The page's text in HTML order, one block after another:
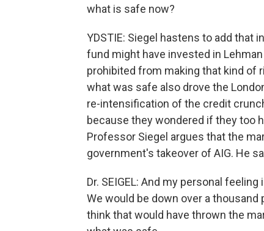
what is safe now?
YDSTIE: Siegel hastens to add that
fund might have invested in
prohibited from making that kind of
what was safe also drove the
re-intensification of the credit
because they wondered if they too
Professor Siegel argues that the
government's takeover of AIG. He
Dr. SEIGEL: And my personal
We would be down over a thousand
think that would have thrown the